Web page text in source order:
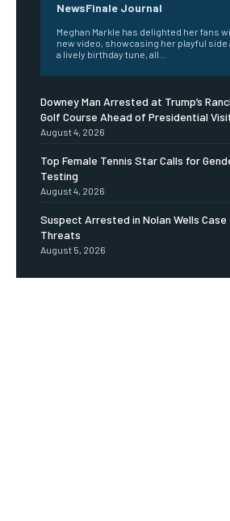
NewsFinale Journal
Meghan Markle has delighted her fans
new video, showcasing her playful side
a lively birthday tune, all...
Downey Man Arrested at Trump’s
Golf Course Ahead of Presidential
August 4, 2026
Top Female Tennis Star Calls for
Testing
August 4, 2026
Suspect Arrested in Nolan Wells
Threats
August 5, 2026